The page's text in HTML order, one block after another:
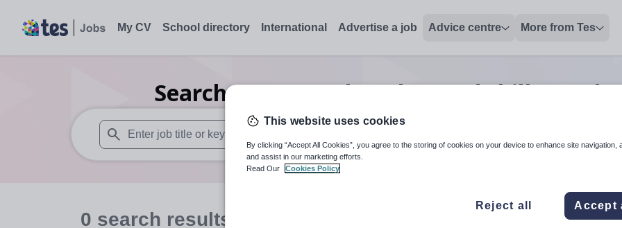
My CV School directory International Advertise a job Advice centre More from Tes
Search0Geography advanced skills
When autosuggest results are available use up and down arrows to review and enter to select. Touch
When autocomplete
0 search results
This website uses cookies
By clicking “Accept All Cookies”, you agree to the storing of cookies on your device to enhance site navigation,
and assist in our marketing efforts.
Read Our
Cookies Policy
Reject all Accept